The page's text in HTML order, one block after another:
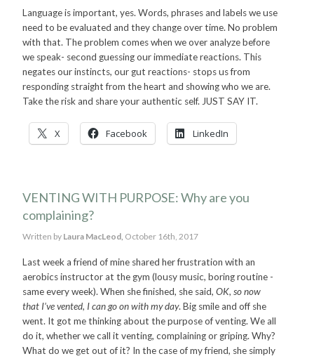
Language is important, yes. Words, phrases and labels we use
need to be evaluated and they change over time. No problem
with that. The problem comes when we over analyze before
we speak- second guessing our immediate reactions. This
negates our instincts, our gut reactions- stops us from
responding straight from the heart and showing who we are.
Take the risk and share your authentic self. JUST SAY IT.
X Facebook LinkedIn
VENTING WITH PURPOSE: Why are you
complaining?
Written by Laura MacLeod, October 16th, 2017
Last week a friend of mine shared her frustration with an
aerobics instructor at the gym (lousy music, boring routine -
same every week). When she finished, she said, OK, so now
that I’ve vented, I can go on with my day. Big smile and off she
went. It got me thinking about the purpose of venting. We all
do it, whether we call it venting, complaining or griping. Why?
What do we get out of it? In the case of my friend, she simply